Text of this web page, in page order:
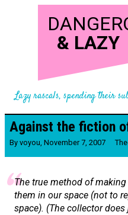
& LAZY
Lazy rascals, spending their
Against the fiction
By voyou, November 7, 2007
The true method of
them in our space (not to
space). (The collector